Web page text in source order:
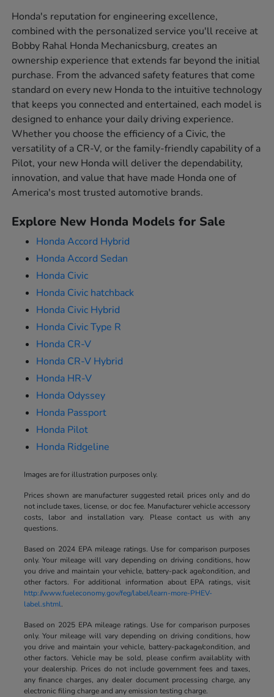
Honda's reputation for engineering excellence,
combined with the personalized service you'll receive at
Bobby Rahal Honda Mechanicsburg, creates an
ownership experience that extends far beyond the initial
purchase. From the advanced safety features that come
standard on every new Honda to the intuitive technology
that keeps you connected and entertained, each model is
designed to enhance your daily driving experience.
Whether you choose the efficiency of a Civic, the
versatility of a CR-V, or the family-friendly capability of a
Pilot, your new Honda will deliver the dependability,
innovation, and value that have made Honda one of
America's most trusted automotive brands.
Explore New Honda Models for Sale
Honda Accord Hybrid
Honda Accord Sedan
Honda Civic
Honda Civic hatchback
Honda Civic Hybrid
Honda Civic Type R
Honda CR-V
Honda CR-V Hybrid
Honda HR-V
Honda Odyssey
Honda Passport
Honda Pilot
Honda Ridgeline
Images are for illustration purposes only.
Prices shown are manufacturer suggested retail prices only and do
not include taxes, license, or doc fee. Manufacturer vehicle accessory
costs, labor and installation vary. Please contact us with any
questions.
Based on 2024 EPA mileage ratings. Use for comparison purposes
only. Your mileage will vary depending on driving conditions, how
you drive and maintain your vehicle, battery-pack age/condition, and
other factors. For additional information about EPA ratings, visit
http://www.fueleconomy.gov/feg/label/learn-more-PHEV-
label.shtml.
Based on 2025 EPA mileage ratings. Use for comparison purposes
only. Your mileage will vary depending on driving conditions, how
you drive and maintain your vehicle, battery-package/condition, and
other factors. Vehicle may be sold, please confirm availablity with
your dealership. Prices do not include government fees and taxes,
any finance charges, any dealer document processing charge, any
electronic filing charge and any emission testing charge.